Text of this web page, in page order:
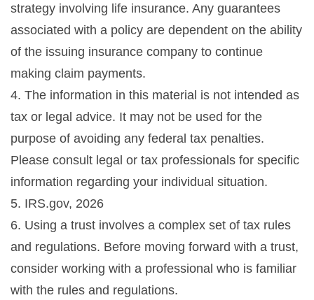
strategy involving life insurance. Any guarantees
associated with a policy are dependent on the ability
of the issuing insurance company to continue
making claim payments.
4. The information in this material is not intended as
tax or legal advice. It may not be used for the
purpose of avoiding any federal tax penalties.
Please consult legal or tax professionals for specific
information regarding your individual situation.
5. IRS.gov, 2026
6. Using a trust involves a complex set of tax rules
and regulations. Before moving forward with a trust,
consider working with a professional who is familiar
with the rules and regulations.